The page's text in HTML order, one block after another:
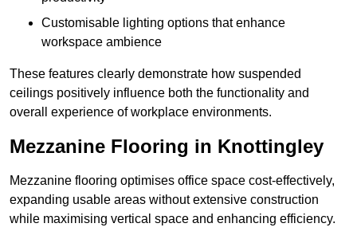
Customisable lighting options that enhance
workspace ambience
These features clearly demonstrate how suspended
ceilings positively influence both the functionality and
overall experience of workplace environments.
Mezzanine Flooring in Knottingley
Mezzanine flooring optimises office space cost-effectively,
expanding usable areas without extensive construction
while maximising vertical space and enhancing efficiency.